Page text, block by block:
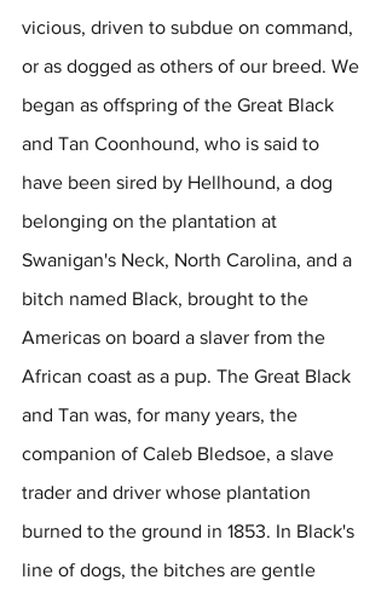
vicious, driven to subdue on command,
or as dogged as others of our breed. We
began as offspring of the Great Black
and Tan Coonhound, who is said to
have been sired by Hellhound, a dog
belonging on the plantation at
Swanigan's Neck, North Carolina, and a
bitch named Black, brought to the
Americas on board a slaver from the
African coast as a pup. The Great Black
and Tan was, for many years, the
companion of Caleb Bledsoe, a slave
trader and driver whose plantation
burned to the ground in 1853. In Black's
line of dogs, the bitches are gentle